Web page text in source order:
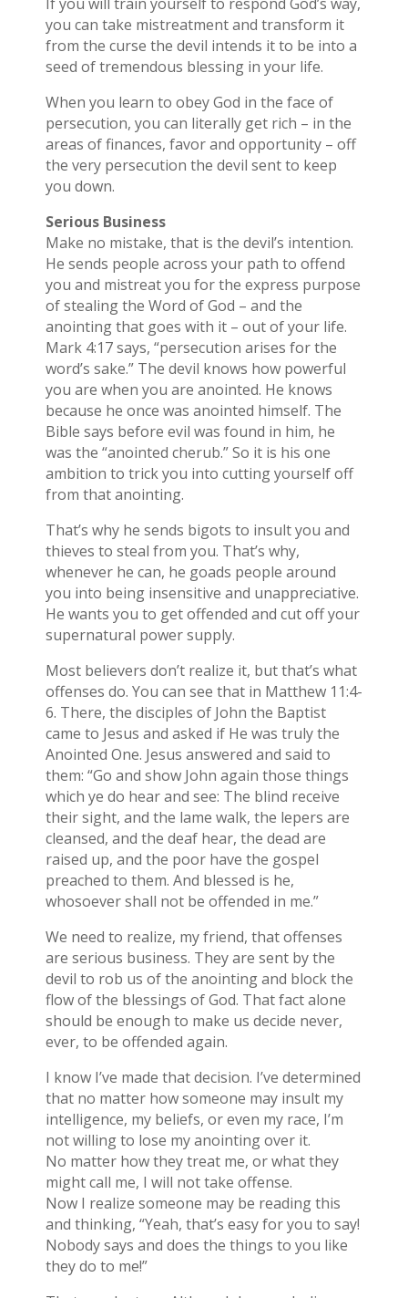
you can take mistreatment and transform it
from the curse the devil intends it to be into a
seed of tremendous blessing in your life.
When you learn to obey God in the face of
persecution, you can literally get rich – in the
areas of finances, favor and opportunity – off
the very persecution the devil sent to keep
you down.
Serious Business
Make no mistake, that is the devil’s intention.
He sends people across your path to offend
you and mistreat you for the express purpose
of stealing the Word of God – and the
anointing that goes with it – out of your life.
Mark 4:17 says, “persecution arises for the
word’s sake.” The devil knows how powerful
you are when you are anointed. He knows
because he once was anointed himself. The
Bible says before evil was found in him, he
was the “anointed cherub.” So it is his one
ambition to trick you into cutting yourself off
from that anointing.
That’s why he sends bigots to insult you and
thieves to steal from you. That’s why,
whenever he can, he goads people around
you into being insensitive and unappreciative.
He wants you to get offended and cut off your
supernatural power supply.
Most believers don’t realize it, but that’s what
offenses do. You can see that in Matthew 11:4-
6. There, the disciples of John the Baptist
came to Jesus and asked if He was truly the
Anointed One. Jesus answered and said to
them: “Go and show John again those things
which ye do hear and see: The blind receive
their sight, and the lame walk, the lepers are
cleansed, and the deaf hear, the dead are
raised up, and the poor have the gospel
preached to them. And blessed is he,
whosoever shall not be offended in me.”
We need to realize, my friend, that offenses
are serious business. They are sent by the
devil to rob us of the anointing and block the
flow of the blessings of God. That fact alone
should be enough to make us decide never,
ever, to be offended again.
I know I’ve made that decision. I’ve determined
that no matter how someone may insult my
intelligence, my beliefs, or even my race, I’m
not willing to lose my anointing over it.
No matter how they treat me, or what they
might call me, I will not take offense.
Now I realize someone may be reading this
and thinking, “Yeah, that’s easy for you to say!
Nobody says and does the things to you like
they do to me!”